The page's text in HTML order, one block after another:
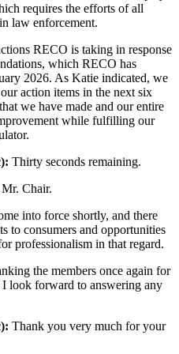
requires the efforts of all
law enforcement.
RECO is taking in response
which RECO has
2026. As Katie indicated, we
action items in the next six
we have made and our entire
while fulfilling our
Thirty seconds remaining.
Chair.
into force shortly, and there
to consumers and opportunities
professionalism in that regard.
the members once again for
look forward to answering any
Thank you very much for your